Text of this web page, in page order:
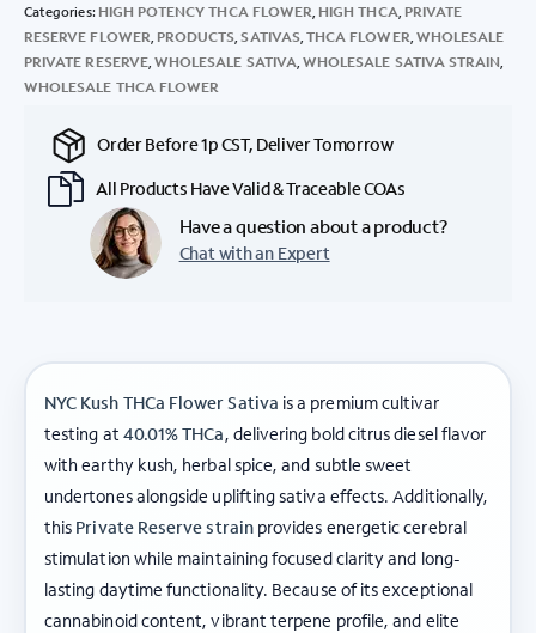
Categories: HIGH POTENCY THCA FLOWER HIGH THCA PRIVATE
RESERVE FLOWER PRODUCTS ,SATIVAS, THCA FLOWER WHOLESALE
PRIVATE RESERVE, WHOLESALE SATIVA WHOLESALE SATIVA STRAIN
WHOLESALE THCA FLOWER
Order Before 1p CST, Deliver Tomorrow
All Products Have Valid & Traceable COAs
Have a question about a product?
Chat with an Expert
NYC Kush THCa Flower Sativa is a premium cultivar
testing at 40.01% THCa, delivering bold citrus diesel flavor
with earthy kush, herbal spice, and subtle sweet
undertones alongside uplifting sativa effects. Additionally,
this Private Reserve strainprovides energetic cerebral
stimulation while maintaining focused clarity and long-
lasting daytime functionality. Because of its exceptional
cannabinoid content, vibrant terpene profile, and elite